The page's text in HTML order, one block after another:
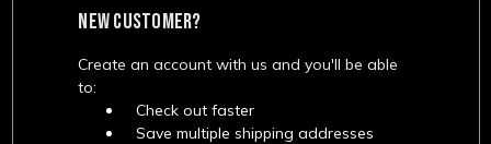
NEW CUSTOMER?
Create an account with us and you'll be able
to:
Check out faster
Save multiple shipping addresses